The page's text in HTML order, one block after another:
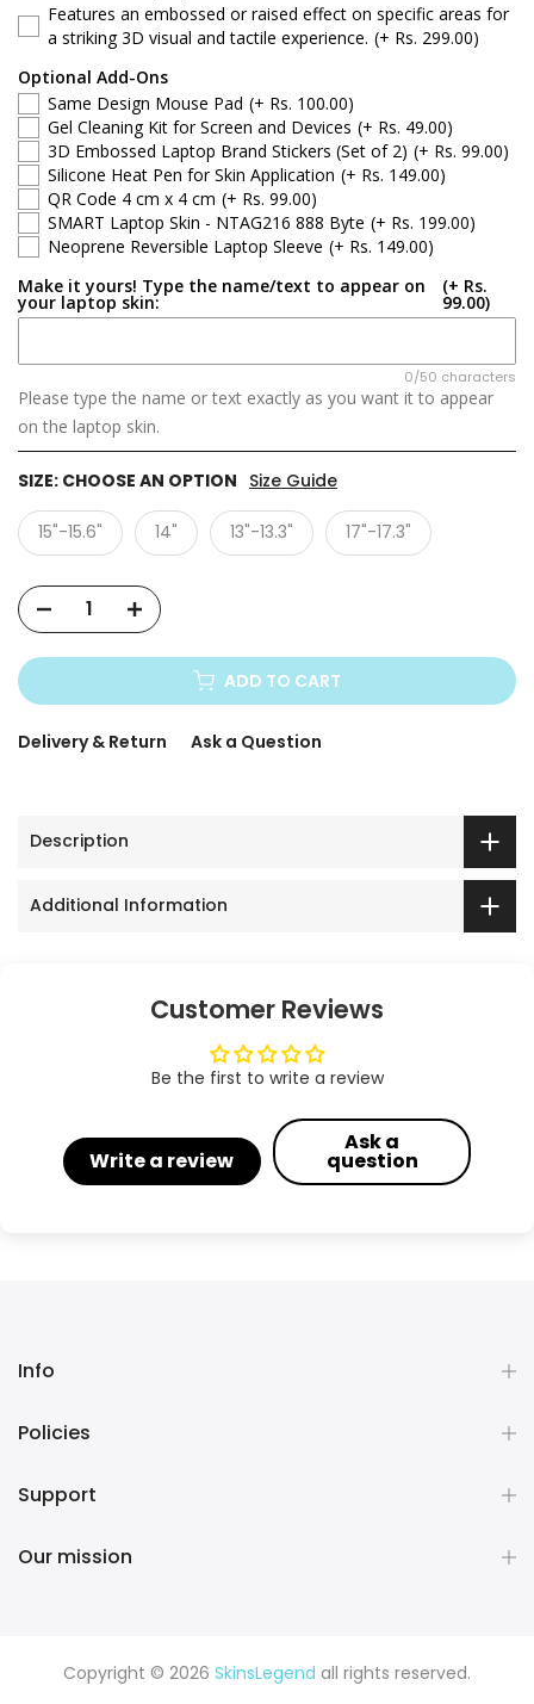
Features an embossed or raised effect on specific areas for
a striking 3D visual and tactile experience. (+ Rs. 299.00)
Optional Add-Ons
Same Design Mouse Pad (+ Rs. 100.00)
Gel Cleaning Kit for Screen and Devices (+ Rs. 49.00)
3D Embossed Laptop Brand Stickers (Set of 2) (+ Rs. 99.00)
Silicone Heat Pen for Skin Application (+ Rs. 149.00)
QR Code 4 cm x 4 cm (+ Rs. 99.00)
SMART Laptop Skin - NTAG216 888 Byte (+ Rs. 199.00)
Neoprene Reversible Laptop Sleeve (+ Rs. 149.00)
Make it yours! Type the name/text to appear on
your laptop skin:
(+ Rs.
99.00)
0/50 characters
Please type the name or text exactly as you want it to appear
on the laptop skin.
SIZE: CHOOSE AN OPTION Size Guide
15"-15.6" 14" 13"-13.3" 17"-17.3"
ADD TO CART
Delivery & Return Ask a Question
Description
Additional Information
Customer Reviews
Be the first to write a review
Write a review
Ask a
question
Info
Policies
Support
Our mission
Copyright © 2026 SkinsLegend all rights reserved.